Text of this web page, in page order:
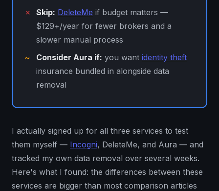
✗
Skip: DeleteMe if budget matters —
$129+/year for fewer brokers and a
slower manual process
~
Consider Aura if: you want identity theft
insurance bundled in alongside data
removal
I actually signed up for all three services to test
them myself — Incogni, DeleteMe, and Aura — and
tracked my own data removal over several weeks.
Here's what I found: the differences between these
services are bigger than most comparison articles